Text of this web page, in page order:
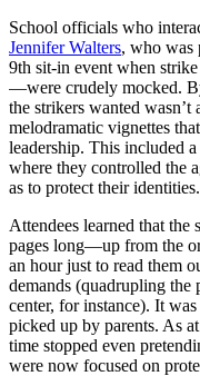
School officials who
Jennifer Walters, who was
9th sit-in event when
—were crudely mocked.
the strikers wanted wasn’t
melodramatic vignettes
leadership. This included
where they controlled the
as to protect their identities.
Attendees learned that the
pages long—up from the
an hour just to read them
demands (quadrupling the
center, for instance). It
picked up by parents. As
time stopped even
were now focused on